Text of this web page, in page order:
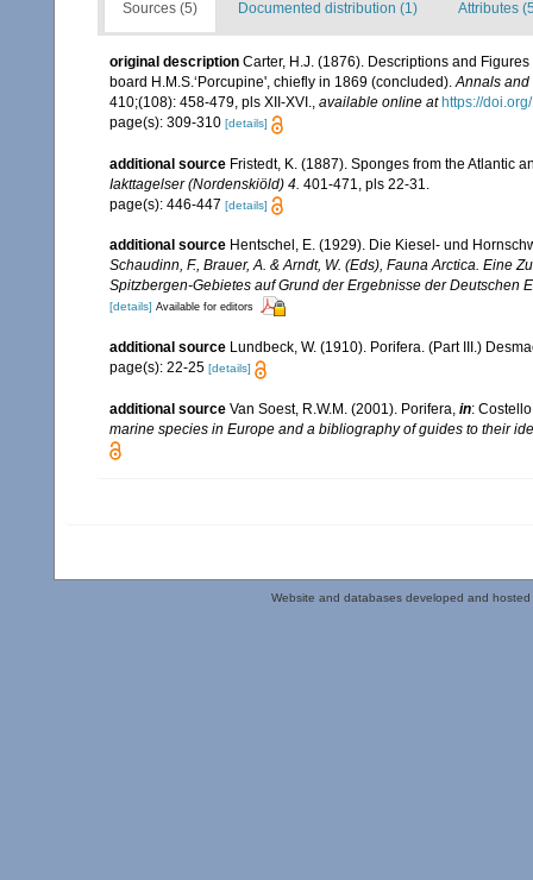
Sources (5) Documented distribution (1) Attributes
original description Carter, H.J. (1876). Descriptions and
board H.M.S.‘Porcupine', chiefly in 1869 (concluded).Annals and
410;(108): 458-479, pls XII-XVI., available online at https://
page(s): 309-310 [details]
additional source Fristedt, K. (1887). Sponges from the Atlantic
Iakttagelser (Nordenskiöld) 4. 401-471, pls 22-31.
page(s): 446-447 [details]
additional source Hentschel, E. (1929). Die Kiesel- und
Schaudinn, F., Brauer, A. & Arndt, W. (Eds), Fauna Arctica. Eine
Spitzbergen-Gebietes auf Grund der Ergebnisse der Deutschen
[details] Available for editors
additional source Lundbeck, W. (1910). Porifera. (Part III.)
page(s): 22-25 [details]
additional source Van Soest, R.W.M. (2001). Porifera, in:
marine species in Europe and a bibliography of guides to their
Website and databases developed and